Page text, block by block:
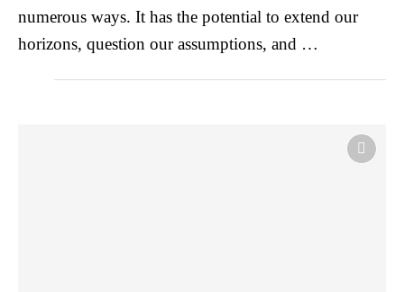
numerous ways. It has the potential to extend our
horizons, question our assumptions, and …